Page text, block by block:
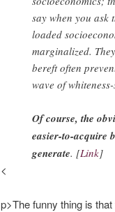
say when you ask
loaded
marginalized.
bereft often
wave of
Of course, the
easier-to-acquire
generate. [Link]
<
p>The funny thing is